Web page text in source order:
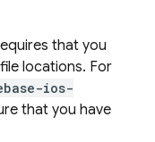
that you
locations. For
ios-
that you have